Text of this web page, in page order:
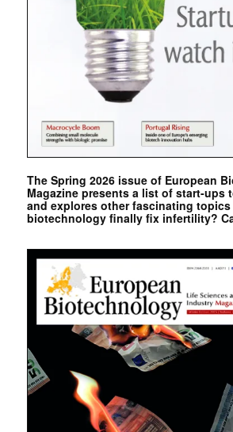
The Spring 2026 issue of European
Magazine presents a list of start-ups
and explores other fascinating topics
biotechnology finally fix infertility?